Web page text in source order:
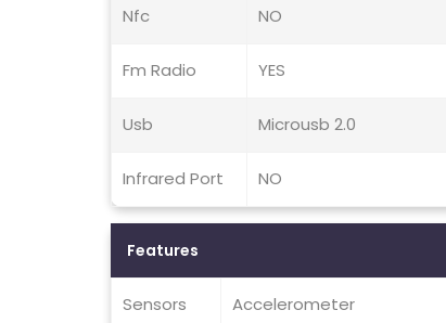
Nfc NO
Fm Radio YES
Usb Microusb 2.0
Infrared Port NO
Features
Sensors Accelerometer